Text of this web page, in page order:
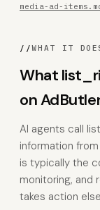
media-ad-
//WHAT IT
What
on
AI agents call
information
is typically the
monitoring, and
takes action